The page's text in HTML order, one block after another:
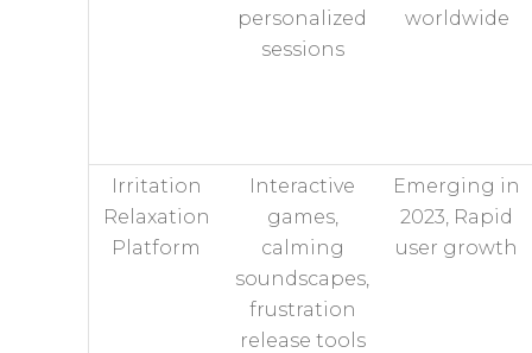
personalized
sessions
worldwide
Irritation
Relaxation
Platform
Interactive
games,
calming
soundscapes,
frustration
release tools
Emerging in
2023, Rapid
user growth